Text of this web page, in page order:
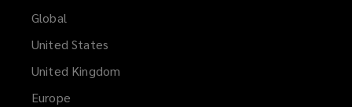
Global
United States
United Kingdom
Europe